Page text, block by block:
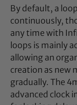
By default, a
continuously,
any time with
loops is mainly
allowing an
creation as new
gradually. The
advanced clock